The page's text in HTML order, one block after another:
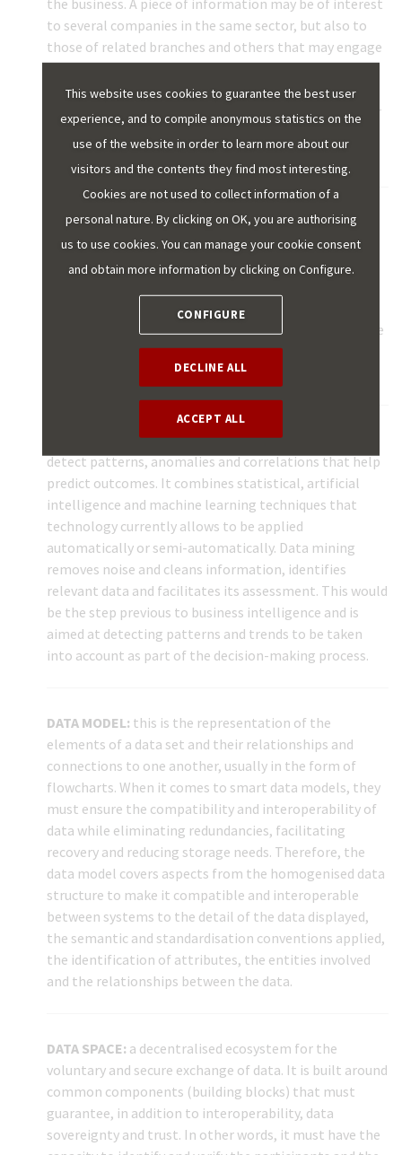
the business. A piece of information may be of interest
to several companies in the same sector, but also to
those of related branches and others that may engage
in lines of business with no apparent initial
relationship. For example, flight reservation data at
origin is important for destination hotels, but also for
DATA LAKE:this is the repository where an
organisation's raw data is saved. Although the
information is not necessarily structured or the data
catalogue of the information collected, data
traceability standards, a security strategy for the same
and the connection with the tools for later use to
process, analyse or apply artificial intelligence.
this entails exploring large data sets to
detect patterns, anomalies and correlations that help
predict outcomes. It combines statistical, artificial
intelligence and machine learning techniques that
technology currently allows to be applied
automatically or semi-automatically. Data mining
removes noise and cleans information, identifies
relevant data and facilitates its assessment. This would
be the step previous to business intelligence and is
aimed at detecting patterns and trends to be taken
into account as part of the decision-making process.
DATA MODEL: this is the representation of the
elements of a data set and their relationships and
connections to one another, usually in the form of
flowcharts. When it comes to smart data models, they
must ensure the compatibility and interoperability of
data while eliminating redundancies, facilitating
recovery and reducing storage needs. Therefore, the
data model covers aspects from the homogenised data
structure to make it compatible and interoperable
between systems to the detail of the data displayed,
the semantic and standardisation conventions applied,
the identification of attributes, the entities involved
and the relationships between the data.
DATA SPACE: a decentralised ecosystem for the
voluntary and secure exchange of data. It is built around
common components (building blocks) that must
guarantee, in addition to interoperability, data
sovereignty and trust. In other words, it must have the
This website uses cookies to guarantee the best user
experience, and to compile anonymous statistics on the
use of the website in order to learn more about our
visitors and the contents they find most interesting.
Cookies are not used to collect information of a
personal nature. By clicking on OK, you are authorising
us to use cookies. You can manage your cookie consent
and obtain more information by clicking on Configure.
CONFIGURE
DECLINE ALL
ACCEPT ALL